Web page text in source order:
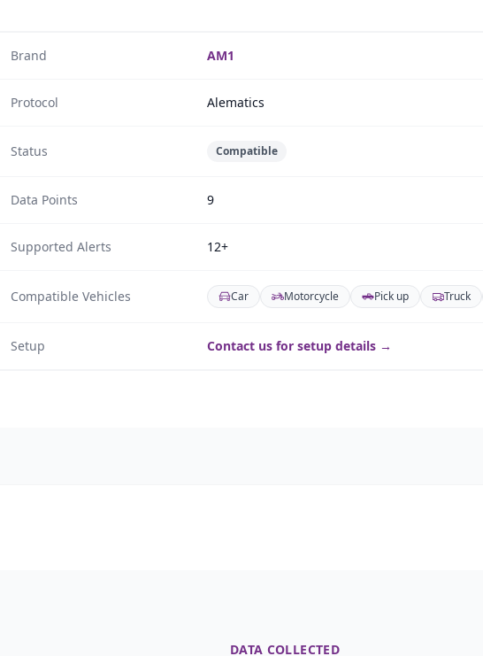
Brand AM1
Protocol Alematics
Status Compatible
Data Points 9
Supported Alerts 12+
Compatible Vehicles Car Motorcycle Pick up Truck
Setup Contact us for setup details →
DATA COLLECTED